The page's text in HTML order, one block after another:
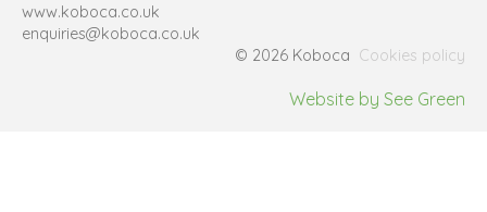
www.koboca.co.uk
enquiries@koboca.co.uk
© 2026 Koboca Cookies policy
Website by See Green